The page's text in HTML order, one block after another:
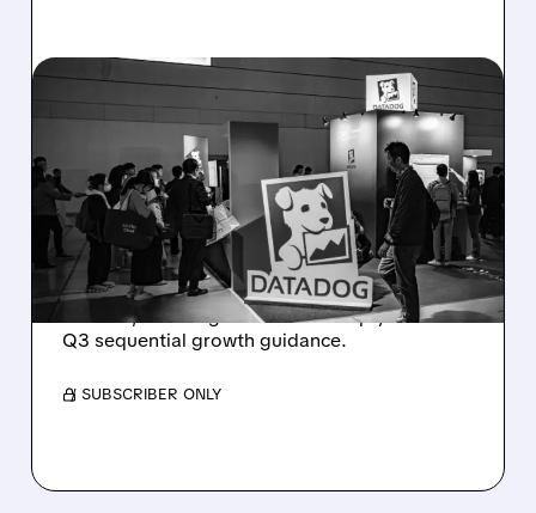
08/06/2026 · 8:15 AM
DATADOG STOCK
PLUNGES DESPITE
STRONG Q2 BEAT —
SOFT GUIDANCE BLAMED
Despite beating estimates and lifting full-year
outlook, Datadog shares fell sharply on soft
Q3 sequential growth guidance.
/ SUBSCRIBER ONLY